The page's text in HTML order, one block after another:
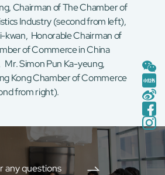
Chairman of The Chamber of
Industry (second from left),
kwan, Honorable Chairman of
of Commerce in China
Simon Pun Ka-yeung,
Kong Chamber of Commerce
from right).
any questions